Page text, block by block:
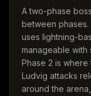
A two-phase
between phases.
uses lightning-
manageable
Phase 2 is
Ludvig attacks
around the